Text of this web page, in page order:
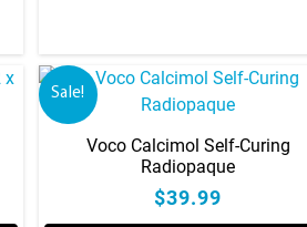
Sale!
Voco Calcimol Self-Curing
Radiopaque
$39.99